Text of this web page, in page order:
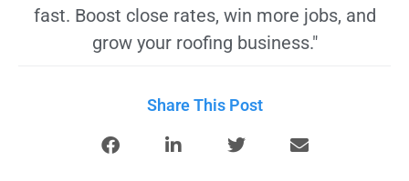
fast. Boost close rates, win more jobs, and
grow your roofing business."
Share This Post